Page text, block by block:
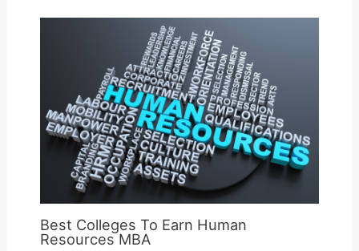
Best Colleges To Earn Human
Resources MBA